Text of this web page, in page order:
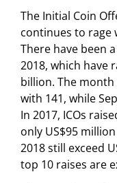
The Initial Coin
continues to rage
There have been
2018, which have
billion. The month
with 141, while
In 2017, ICOs
only US$95
2018 still exceed
top 10 raises are